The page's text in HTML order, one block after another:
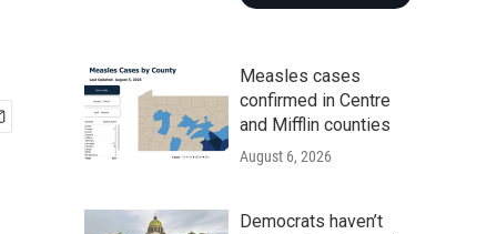
Measles cases
confirmed in Centre
and Mifflin counties
August 6, 2026
Democrats haven’t